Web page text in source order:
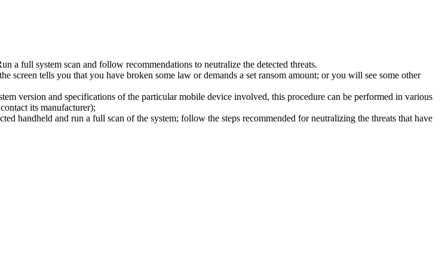
full system scan and follow recommendations to neutralize the detected threats.
screen tells you that you have broken some law or demands a set ransom amount; or you will see some other
version and specifications of the particular mobile device involved, this procedure can be performed in various
its manufacturer);
handheld and run a full scan of the system; follow the steps recommended for neutralizing the threats that have